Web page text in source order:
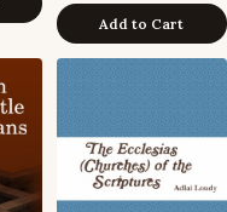
Add to Cart